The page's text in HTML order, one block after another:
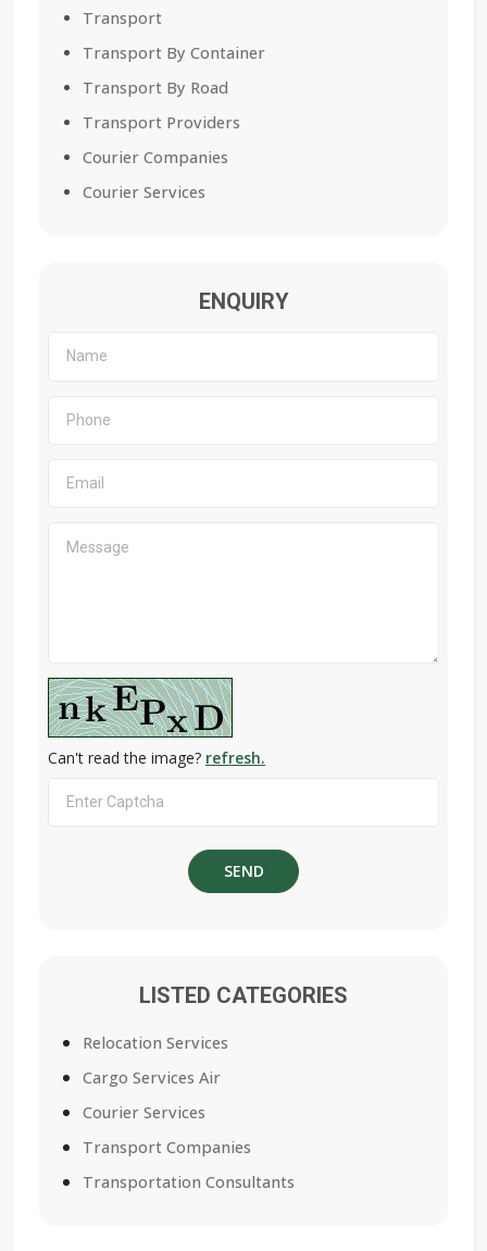
Transport
Transport By Container
Transport By Road
Transport Providers
Courier Companies
Courier Services
ENQUIRY
Can't read the image? refresh.
LISTED CATEGORIES
Relocation Services
Cargo Services Air
Courier Services
Transport Companies
Transportation Consultants